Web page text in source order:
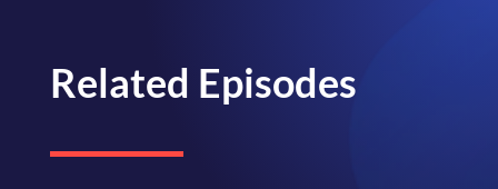
Related Episodes